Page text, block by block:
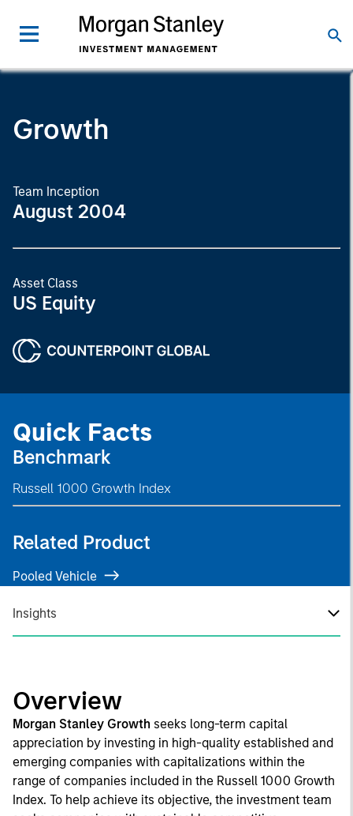
Growth
Team Inception
August 2004
Asset Class
US Equity
Quick Facts
Benchmark
Russell 1000 Growth Index
Related Product
Pooled Vehicle
Insights
Overview
Morgan Stanley Growth seeks long-term capital
appreciation by investing in high-quality established and
emerging companies with capitalizations within the
range of companies included in the Russell 1000 Growth
Index. To help achieve its objective, the investment team